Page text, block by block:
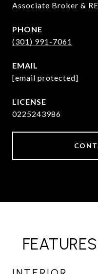
Associate Broker &
PHONE
(301) 991-7061
EMAIL
[email protected]
0225243986